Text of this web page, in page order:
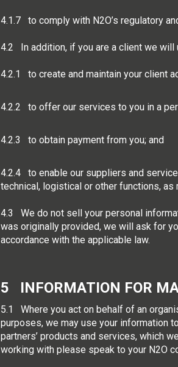
4.1.7 to comply with N2O’s regulatory
4.2 In addition, if you are a client we
4.2.1 to create and maintain your client
4.2.2 to offer our services to you in a
4.2.3 to obtain payment from you; and
4.2.4 to enable our suppliers and
technical, logistical or other functions,
4.3 We do not sell your personal
was originally provided, we will ask for
accordance with the applicable law.
5 INFORMATION FOR
5.1 Where you act on behalf of an
purposes, we may use your information
partners’ products and services, which
working with please speak to your N2O